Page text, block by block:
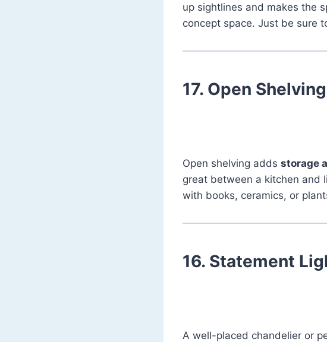
up sightlines and makes the
concept space. Just be sure
17. Open
Open shelving adds storage
great between a kitchen and
with books, ceramics, or
16. Statement
A well-placed chandelier or